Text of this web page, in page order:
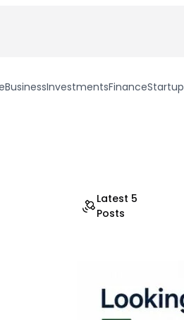
BusinessInvestmentsFinanceStartup
Latest 5
Posts